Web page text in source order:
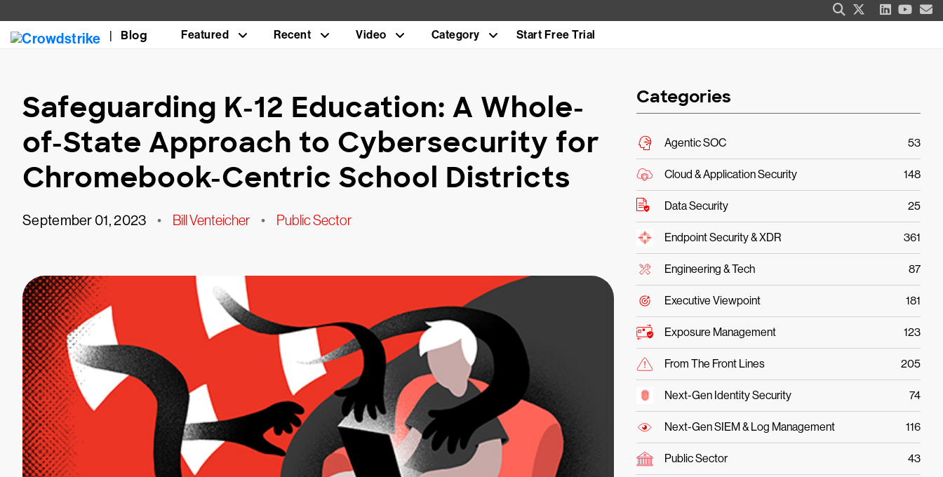
Blog Featured Recent Video Category Start Free Trial
Safeguarding K-12 Education: A Whole-
of-State Approach to Cybersecurity for
Chromebook-Centric School Districts
September 01, 2023 • Bill Venteicher • Public Sector
Categories
Agentic SOC 53
Cloud & Application Security 148
Data Security 25
Endpoint Security & XDR 361
Engineering & Tech 87
Executive Viewpoint 181
Exposure Management 123
From The Front Lines 205
Next-Gen Identity Security 74
Next-Gen SIEM & Log Management 116
Public Sector 43